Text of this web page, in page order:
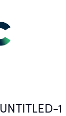
UNTITLED-1